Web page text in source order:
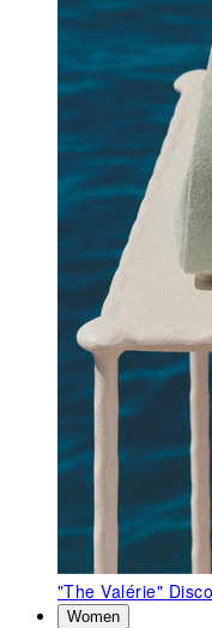
"The Valérie"
Women